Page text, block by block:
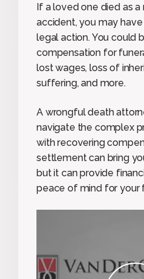
If a loved one died as a
accident, you may
legal action. You could
compensation for
lost wages, loss of
suffering, and more.
A wrongful death
navigate the complex
with recovering
settlement can bring
but it can provide
peace of mind for your